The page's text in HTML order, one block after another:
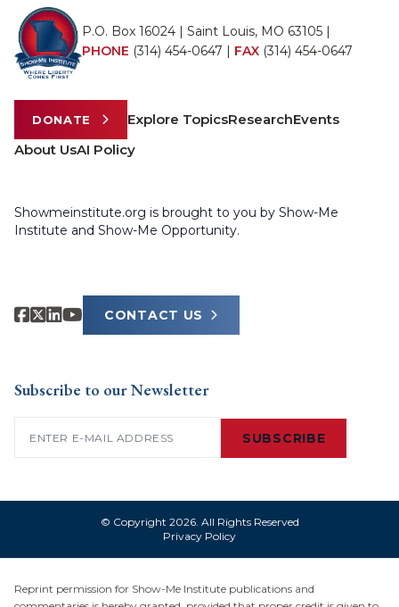
P.O. Box 16024 | Saint Louis, MO 63105 |
PHONE (314) 454-0647 | FAX (314) 454-0647
DONATE Explore TopicsResearchEvents
About UsAI Policy
Showmeinstitute.org is brought to you by Show-Me
Institute and Show-Me Opportunity.
CONTACT US
Subscribe to our Newsletter
SUBSCRIBE
© Copyright 2026. All Rights Reserved
Privacy Policy
Reprint permission for Show-Me Institute publications and